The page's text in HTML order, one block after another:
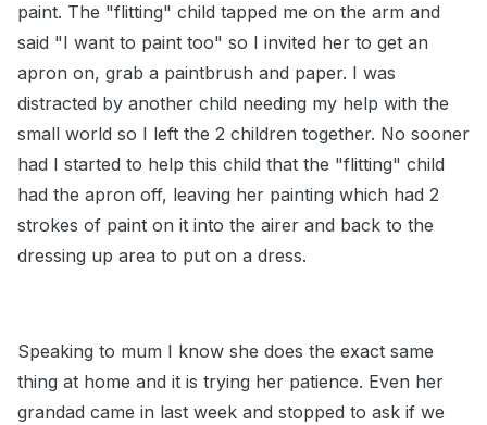
paint. The "flitting" child tapped me on the arm and
said "I want to paint too" so I invited her to get an
apron on, grab a paintbrush and paper. I was
distracted by another child needing my help with the
small world so I left the 2 children together. No sooner
had I started to help this child that the "flitting" child
had the apron off, leaving her painting which had 2
strokes of paint on it into the airer and back to the
dressing up area to put on a dress.
Speaking to mum I know she does the exact same
thing at home and it is trying her patience. Even her
grandad came in last week and stopped to ask if we